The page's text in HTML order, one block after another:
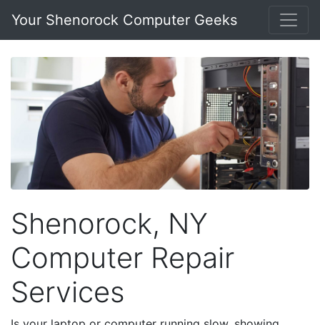
Your Shenorock Computer Geeks
Shenorock, NY
Computer Repair
Services